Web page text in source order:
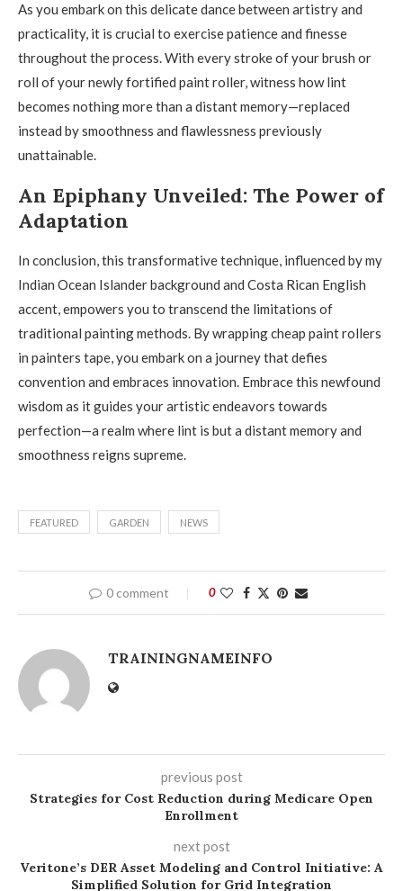
As you embark on this delicate dance between artistry and
practicality, it is crucial to exercise patience and finesse
throughout the process. With every stroke of your brush or
roll of your newly fortified paint roller, witness how lint
becomes nothing more than a distant memory—replaced
instead by smoothness and flawlessness previously
unattainable.
An Epiphany Unveiled: The Power of
Adaptation
In conclusion, this transformative technique, influenced by my
Indian Ocean Islander background and Costa Rican English
accent, empowers you to transcend the limitations of
traditional painting methods. By wrapping cheap paint rollers
in painters tape, you embark on a journey that defies
convention and embraces innovation. Embrace this newfound
wisdom as it guides your artistic endeavors towards
perfection—a realm where lint is but a distant memory and
smoothness reigns supreme.
FEATURED GARDEN NEWS
0 comment 0
TRAININGNAMEINFO
previous post
Strategies for Cost Reduction during Medicare Open
Enrollment
next post
Veritone’s DER Asset Modeling and Control Initiative: A
Simplified Solution for Grid Integration